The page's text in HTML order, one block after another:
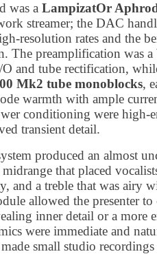
was a LampizatOr
streamer; the DAC
resolution rates and the
The preamplification was a
and tube rectification,
Mk2 tube monoblocks,
warmth with ample
conditioning were high-
transient detail.
produced an almost
midrange that placed
and a treble that was airy
allowed the presenter
inner detail or a more
were immediate and
made small studio